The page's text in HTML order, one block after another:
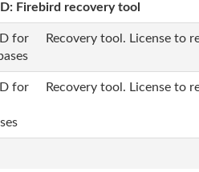
Firebird recovery tool
for
Recovery tool. License to
for
Recovery tool. License to